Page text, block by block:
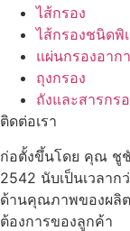
ไส้กรอง
ไส้กรองชนิดพิ
แผ่นกรองอาก
ถุงกรอง
ถังและสารกร
ติดต่อเรา
ก่อตั้งขึ้นโดย คุณ ชู
2542 นับเป็นเวลาก
ด้านคุณภาพของผลิ
ต้องการของลูกค้า